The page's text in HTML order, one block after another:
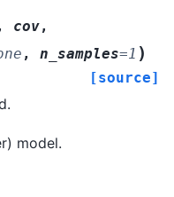
cov,
, n_samples=1 )
[source]
model.